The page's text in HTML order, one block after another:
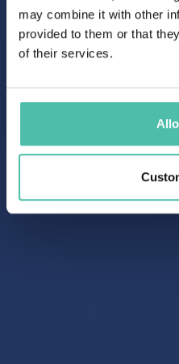
may combine it with other
provided to them or that
of their services.